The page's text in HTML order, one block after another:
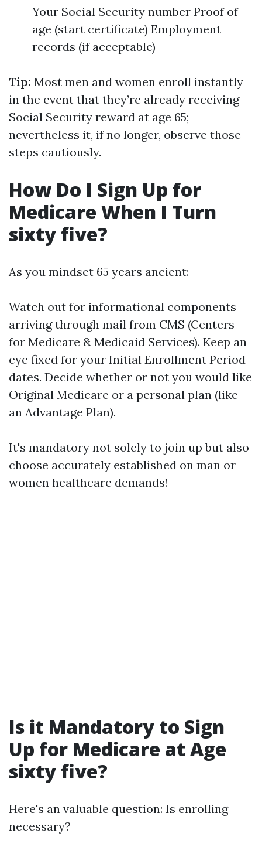
Your Social Security number Proof of
age (start certificate) Employment
records (if acceptable)
Tip: Most men and women enroll instantly
in the event that they’re already receiving
Social Security reward at age 65;
nevertheless it, if no longer, observe those
steps cautiously.
How Do I Sign Up for
Medicare When I Turn
sixty five?
As you mindset 65 years ancient:
Watch out for informational components
arriving through mail from CMS (Centers
for Medicare & Medicaid Services). Keep an
eye fixed for your Initial Enrollment Period
dates. Decide whether or not you would like
Original Medicare or a personal plan (like
an Advantage Plan).
It's mandatory not solely to join up but also
choose accurately established on man or
women healthcare demands!
Is it Mandatory to Sign
Up for Medicare at Age
sixty five?
Here's an valuable question: Is enrolling
necessary?